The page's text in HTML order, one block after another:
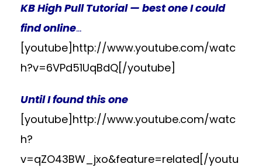
KB High Pull Tutorial — best one I could
find online…
[youtube]http://www.youtube.com/watc
h?v=6VPd51UqBdQ[/youtube]
Until I found this one
[youtube]http://www.youtube.com/watc
h?
v=qZO43BW_jxo&feature=related[/youtu